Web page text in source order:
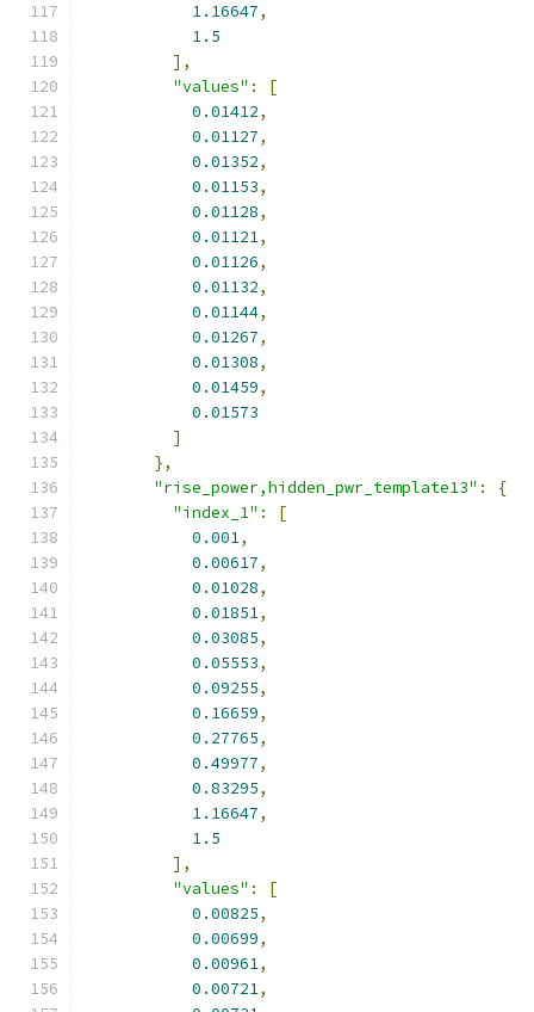
1.16647,
1.5
],
"values" :
[
0.01412,
0.01127,
0.01352,
0.01153,
0.01128,
0.01121,
0.01126,
0.01132,
0.01144,
0.01267,
0.01308,
0.01459,
0.01573
]
},
"rise_power,hidden_pwr_template13" :
{
"index_1" :
[
0.001,
0.00617,
0.01028,
0.01851,
0.03085,
0.05553,
0.09255,
0.16659,
0.27765,
0.49977,
0.83295,
1.16647,
1.5
],
"values" :
[
0.00825,
0.00699,
0.00961,
0.00721,